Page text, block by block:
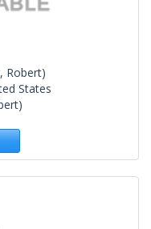
Robert)
States